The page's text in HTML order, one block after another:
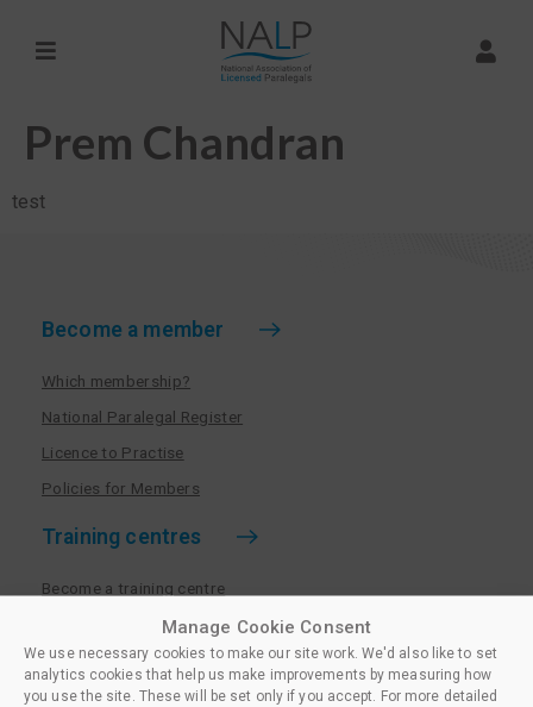
Manage Cookie Consent
We use necessary cookies to make our site work. We'd also like to set
analytics cookies that help us make improvements by measuring how
you use the site. These will be set only if you accept. For more detailed
Prem Chandran
test
Become a member
Which membership?
National Paralegal Register
Licence to Practise
Policies for Members
Training centres
Become a training centre
Paralegal qualifications
Training centre log in
Policies for Training Centres